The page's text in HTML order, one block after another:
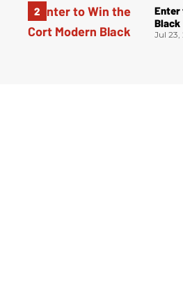
Enter
Black
Jul 23,